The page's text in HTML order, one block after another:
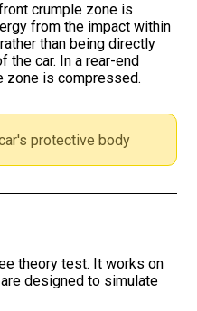
Game
theory
school
crumple zone is
from the impact within
than being directly
the car. In a rear-end
zone is compressed.
protective body
theory test. It works on
designed to simulate